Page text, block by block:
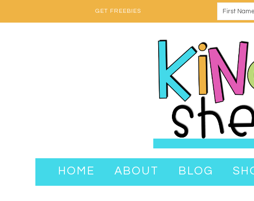
GET FREEBIES
HOME ABOUT BLOG